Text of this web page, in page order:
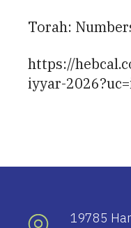
Torah:
https://
iyyar-
19785